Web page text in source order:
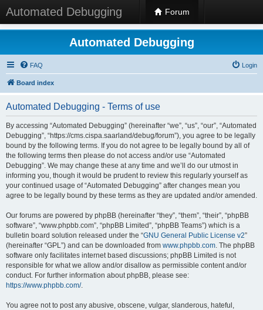
Automated Debugging Forum
Automated Debugging
FAQ Login
Board index
Automated Debugging - Terms of use
By accessing “Automated Debugging” (hereinafter “we”, “us”, “our”, “Automated
Debugging”, “https://cms.cispa.saarland/debug/forum”), you agree to be legally
bound by the following terms. If you do not agree to be legally bound by all of
the following terms then please do not access and/or use “Automated
Debugging”. We may change these at any time and we’ll do our utmost in
informing you, though it would be prudent to review this regularly yourself as
your continued usage of “Automated Debugging” after changes mean you
agree to be legally bound by these terms as they are updated and/or amended.
Our forums are powered by phpBB (hereinafter “they”, “them”, “their”, “phpBB
software”, “www.phpbb.com”, “phpBB Limited”, “phpBB Teams”) which is a
bulletin board solution released under the “GNU General Public License v2”
(hereinafter “GPL”) and can be downloaded from www.phpbb.com. The phpBB
software only facilitates internet based discussions; phpBB Limited is not
responsible for what we allow and/or disallow as permissible content and/or
conduct. For further information about phpBB, please see:
https://www.phpbb.com/.
You agree not to post any abusive, obscene, vulgar, slanderous, hateful,